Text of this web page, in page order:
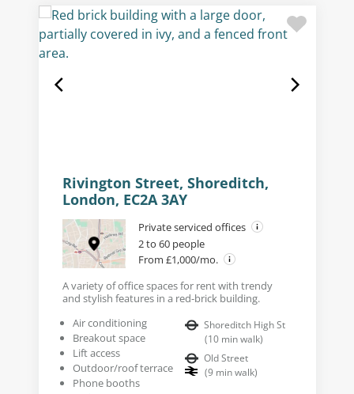
Rivington Street, Shoreditch,
London, EC2A 3AY
Private serviced offices
2 to 60 people
From £1,000/mo.
A variety of office spaces for rent with trendy
and stylish features in a red-brick building.
Air conditioning
Breakout space
Lift access
Outdoor/roof terrace
Phone booths
Shoreditch High St
(10 min walk)
Old Street
(9 min walk)